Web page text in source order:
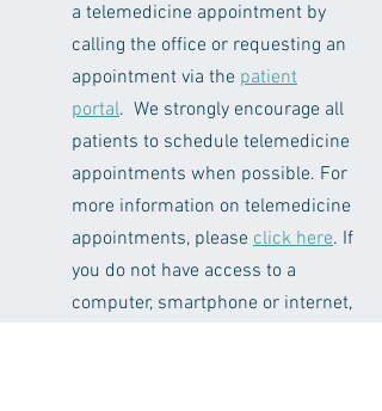
a telemedicine appointment by
calling the office or requesting an
appointment via the patient
portal. We strongly encourage all
patients to schedule telemedicine
appointments when possible. For
more information on telemedicine
appointments, please click here. If
you do not have access to a
computer, smartphone or internet,